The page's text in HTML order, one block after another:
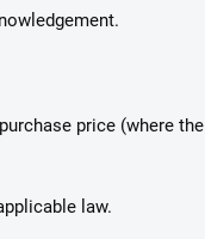
price (where
law.